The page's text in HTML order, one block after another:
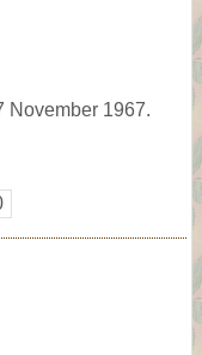
November 1967.